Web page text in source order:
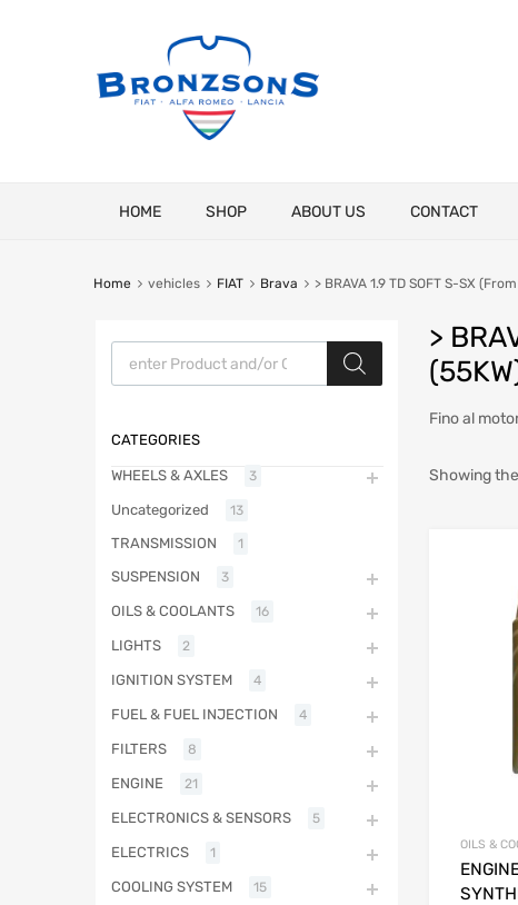
HOME SHOP ABOUT US CONTACT
Home vehicles FIAT Brava > BRAVA 1.9 TD SOFT S-SX
>
Fino al
Showing
OILS &
Products search
CATEGORIES
WHEELS & AXLES 3
Uncategorized 13
TRANSMISSION 1
SUSPENSION 3
OILS & COOLANTS 16
LIGHTS 2
IGNITION SYSTEM 4
FUEL & FUEL INJECTION 4
FILTERS 8
ENGINE 21
ELECTRONICS & SENSORS 5
ELECTRICS 1
COOLING SYSTEM 15